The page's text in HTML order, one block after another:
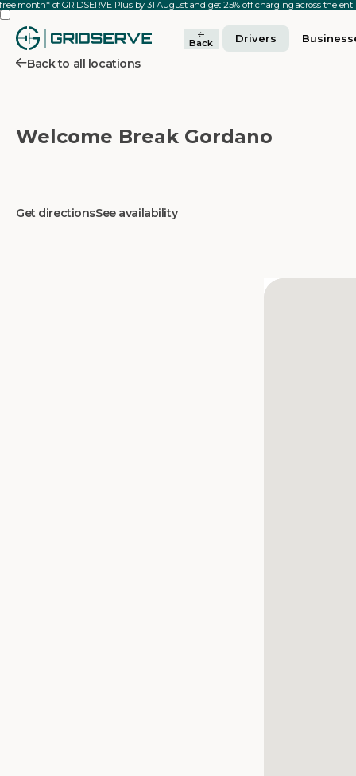
month* of GRIDSERVE Plus by 31 August and get 25% off charging across the
Back Drivers
Back to all locations
Welcome Break Gordano
Get directionsSee availability